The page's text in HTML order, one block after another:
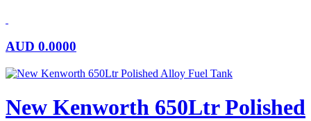
AUD 0.0000
New Kenworth 650Ltr Polished